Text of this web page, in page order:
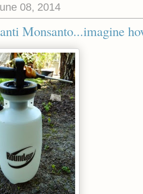
08, 2014
Monsanto...imagine